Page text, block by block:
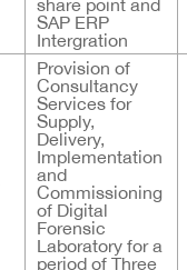
share point and
SAP ERP
Intergration
Provision of
Consultancy
Services for
Supply,
Delivery,
Implementation
and
Commissioning
of Digital
Forensic
Laboratory for a
period of Three